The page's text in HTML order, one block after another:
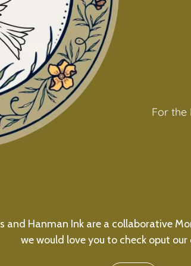
For the
and Hanman Ink are a collaborative
we would love you to check oput our